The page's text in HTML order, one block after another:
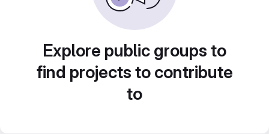
Explore public groups to
find projects to contribute
to